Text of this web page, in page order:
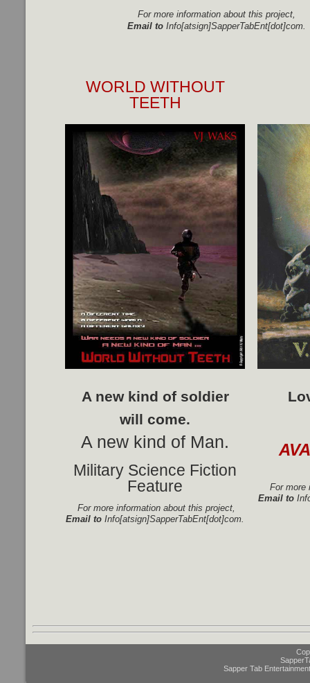
For more information about this project,
Email to Info[atsign]SapperTabEnt[dot]com.
WORLD WITHOUT
TEETH
A new kind of soldier
will come.
A new kind of Man.
Military Science Fiction
Feature
For more information about this project,
Email to Info[atsign]SapperTabEnt[dot]com.
For more
Email to
Sapper Tab